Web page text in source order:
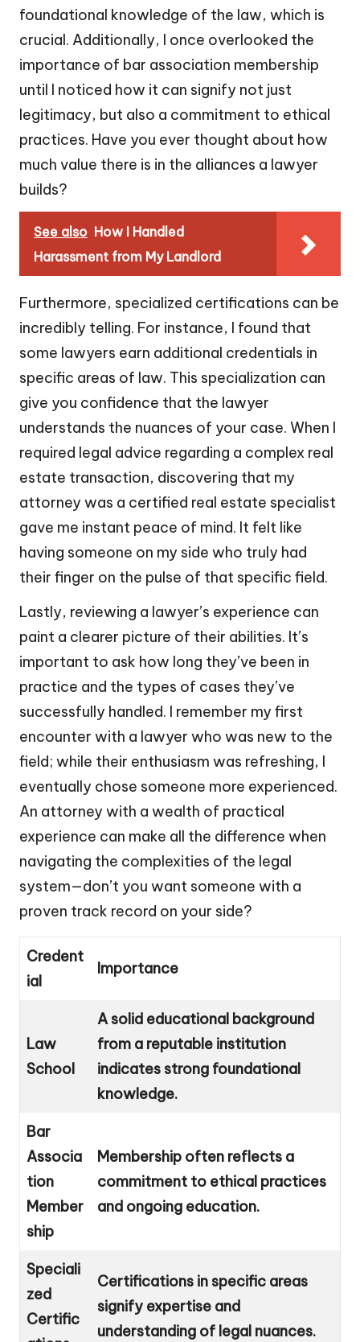
foundational knowledge of the law, which is
crucial. Additionally, I once overlooked the
importance of bar association membership
until I noticed how it can signify not just
legitimacy, but also a commitment to ethical
practices. Have you ever thought about how
much value there is in the alliances a lawyer
builds?
See also How I Handled
Harassment from My Landlord
Furthermore, specialized certifications can be
incredibly telling. For instance, I found that
some lawyers earn additional credentials in
specific areas of law. This specialization can
give you confidence that the lawyer
understands the nuances of your case. When I
required legal advice regarding a complex real
estate transaction, discovering that my
attorney was a certified real estate specialist
gave me instant peace of mind. It felt like
having someone on my side who truly had
their finger on the pulse of that specific field.
Lastly, reviewing a lawyer’s experience can
paint a clearer picture of their abilities. It’s
important to ask how long they’ve been in
practice and the types of cases they’ve
successfully handled. I remember my first
encounter with a lawyer who was new to the
field; while their enthusiasm was refreshing, I
eventually chose someone more experienced.
An attorney with a wealth of practical
experience can make all the difference when
navigating the complexities of the legal
system—don’t you want someone with a
proven track record on your side?
Credent
ial
Importance
Law
School
A solid educational background
from a reputable institution
indicates strong foundational
knowledge.
Bar
Associa
tion
Member
ship
Membership often reflects a
commitment to ethical practices
and ongoing education.
Speciali
zed
Certific
Certifications in specific areas
signify expertise and
understanding of legal nuances.